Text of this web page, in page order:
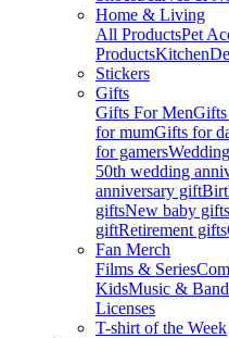
Home & Living
All ProductsPet
ProductsKitchen
Stickers
Gifts
Gifts For MenGifts
for mumGifts for
for gamers
50th wedding
anniversary gift
giftsNew baby gifts
giftRetirement gifts
Fan Merch
Films & Series
KidsMusic &
Licenses
T-shirt of the Week